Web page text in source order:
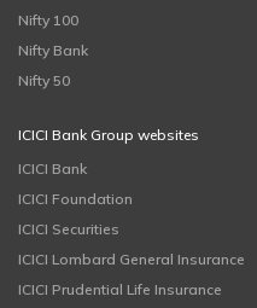
Nifty 100
Nifty Bank
Nifty 50
ICICI Bank Group websites
ICICI Bank
ICICI Foundation
ICICI Securities
ICICI Lombard General Insurance
ICICI Prudential Life Insurance